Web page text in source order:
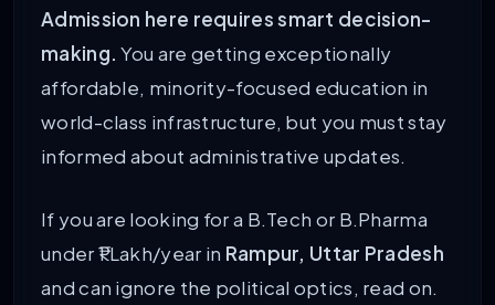
Admission here requires smart decision-
making. You are getting exceptionally
affordable, minority-focused education in
world-class infrastructure, but you must stay
informed about administrative updates.
If you are looking for a B.Tech or B.Pharma
under ₹1 Lakh/year in Rampur, Uttar Pradesh
and can ignore the political optics, read on.